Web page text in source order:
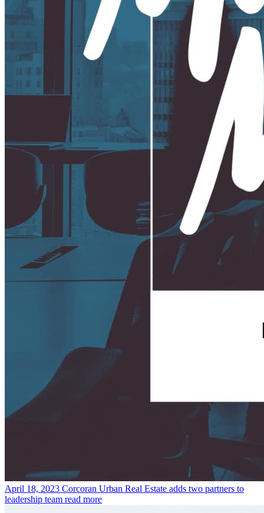
April 18, 2023 Corcoran Urban Real Estate adds two partners to
leadership team read more